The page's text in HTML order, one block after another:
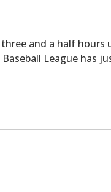
three and a half
League has